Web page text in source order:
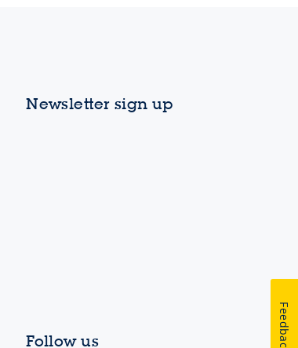
Newsletter sign up
Follow us Feedback